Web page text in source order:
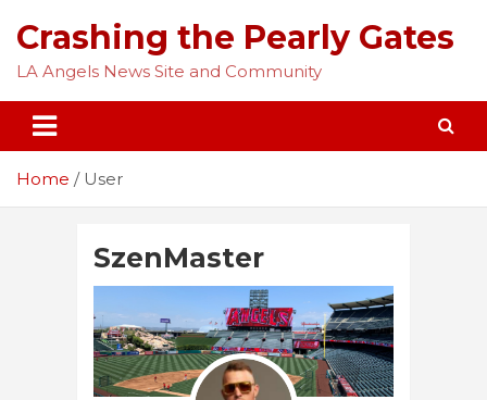
content
Crashing the Pearly Gates
LA Angels News Site and Community
Home User
SzenMaster